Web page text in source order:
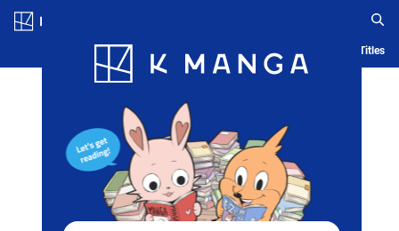
Blog App Ranking History Serialized Titles